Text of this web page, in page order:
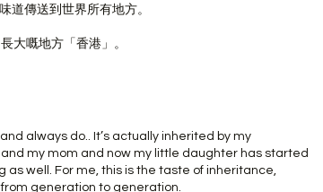
道傳送到世界所有地方。
大嘅地方「香港」。
and always do.. It’s actually inherited by my
my mom and now my little daughter has started
as well. For me, this is the taste of inheritance,
generation to generation.